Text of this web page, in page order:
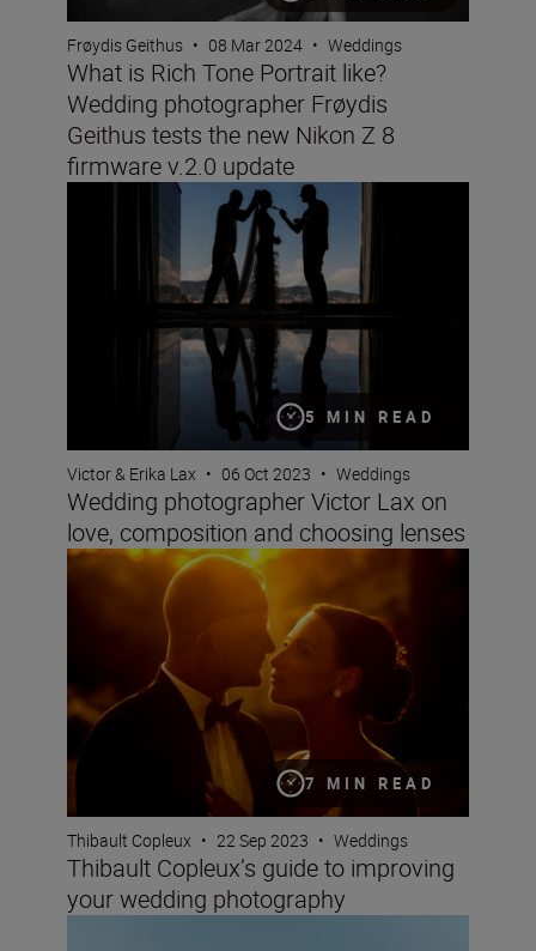
Frøydis Geithus • 08 Mar 2024 • Weddings
What is Rich Tone Portrait like?
Wedding photographer Frøydis
Geithus tests the new Nikon Z 8
firmware v.2.0 update
5 MIN READ
Wedding photographer Victor Lax on love,
Victor & Erika Lax • 06 Oct 2023 • Weddings
Wedding photographer Victor Lax on
love, composition and choosing lenses
7 MIN READ
Thibault Copleux’s guide to improving your wedding
Thibault Copleux • 22 Sep 2023 • Weddings
Thibault Copleux’s guide to improving
your wedding photography